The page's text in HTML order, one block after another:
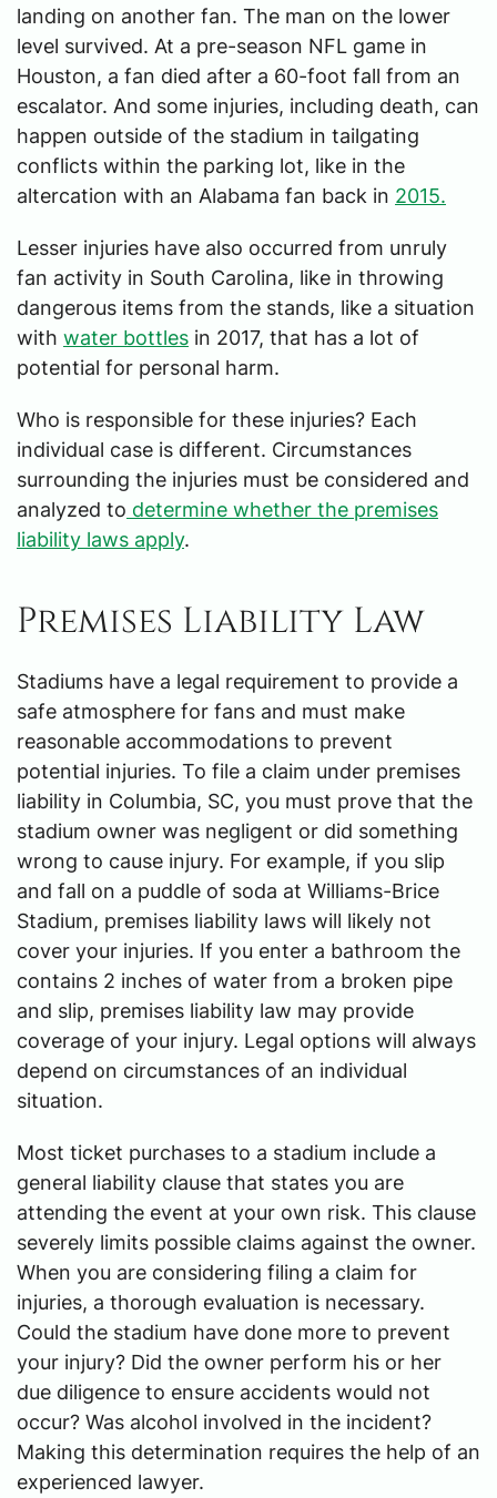
landing on another fan. The man on the lower
level survived. At a pre-season NFL game in
Houston, a fan died after a 60-foot fall from an
escalator. And some injuries, including death, can
happen outside of the stadium in tailgating
conflicts within the parking lot, like in the
altercation with an Alabama fan back in 2015.
Lesser injuries have also occurred from unruly
fan activity in South Carolina, like in throwing
dangerous items from the stands, like a situation
with water bottles in 2017, that has a lot of
potential for personal harm.
Who is responsible for these injuries? Each
individual case is different. Circumstances
surrounding the injuries must be considered and
analyzed to determine whether the premises
liability laws apply.
Premises Liability Law
Stadiums have a legal requirement to provide a
safe atmosphere for fans and must make
reasonable accommodations to prevent
potential injuries. To file a claim under premises
liability in Columbia, SC, you must prove that the
stadium owner was negligent or did something
wrong to cause injury. For example, if you slip
and fall on a puddle of soda at Williams-Brice
Stadium, premises liability laws will likely not
cover your injuries. If you enter a bathroom the
contains 2 inches of water from a broken pipe
and slip, premises liability law may provide
coverage of your injury. Legal options will always
depend on circumstances of an individual
situation.
Most ticket purchases to a stadium include a
general liability clause that states you are
attending the event at your own risk. This clause
severely limits possible claims against the owner.
When you are considering filing a claim for
injuries, a thorough evaluation is necessary.
Could the stadium have done more to prevent
your injury? Did the owner perform his or her
due diligence to ensure accidents would not
occur? Was alcohol involved in the incident?
Making this determination requires the help of an
experienced lawyer.